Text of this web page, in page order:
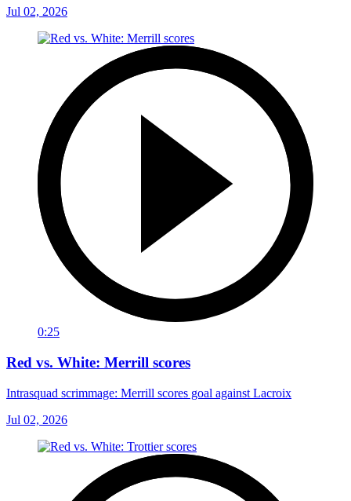
Jul 02, 2026
0:25
Red vs. White: Merrill scores
Intrasquad scrimmage: Merrill scores goal against Lacroix
Jul 02, 2026